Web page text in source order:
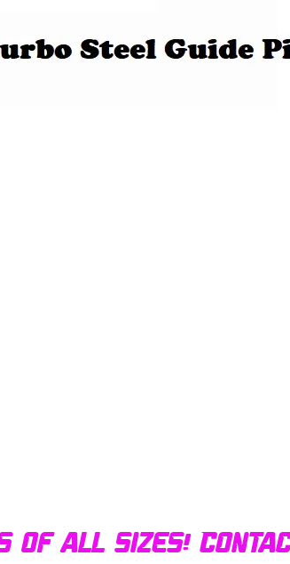
of all sizes!